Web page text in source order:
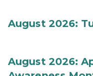
August 2026:
August 2026: